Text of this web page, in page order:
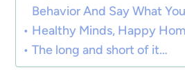
Behavior And Say What
Healthy Minds, Happy
The long and short of it…